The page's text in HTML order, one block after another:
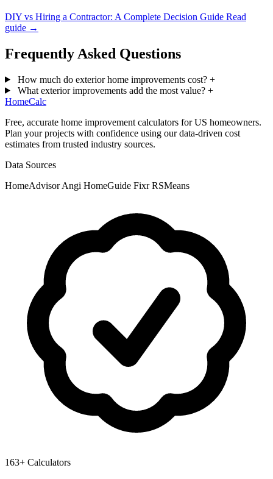
DIY vs Hiring a Contractor: A Complete Decision Guide Read
guide →
Frequently Asked Questions
How much do exterior home improvements cost? +
What exterior improvements add the most value? +
HomeCalc
Free, accurate home improvement calculators for US homeowners.
Plan your projects with confidence using our data-driven cost
estimates from trusted industry sources.
Data Sources
HomeAdvisorAngi HomeGuide FixrRSMeans
163+ Calculators